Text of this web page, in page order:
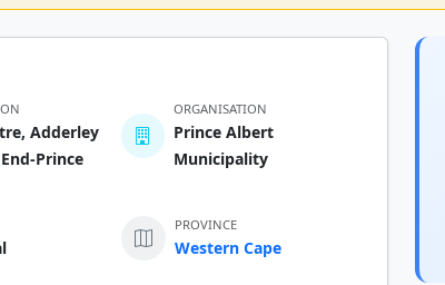
Adderley
Prince
ORGANISATION
Prince Albert
Municipality
PROVINCE
Western Cape